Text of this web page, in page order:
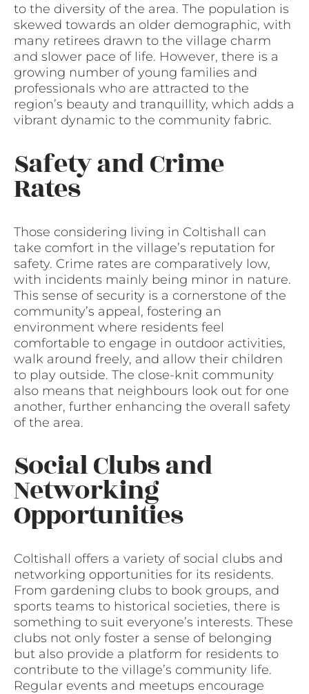
to the diversity of the area. The population is
skewed towards an older demographic, with
many retirees drawn to the village charm
and slower pace of life. However, there is a
growing number of young families and
professionals who are attracted to the
region’s beauty and tranquillity, which adds a
vibrant dynamic to the community fabric.
Safety and Crime
Rates
Those considering living in Coltishall can
take comfort in the village’s reputation for
safety. Crime rates are comparatively low,
with incidents mainly being minor in nature.
This sense of security is a cornerstone of the
community’s appeal, fostering an
environment where residents feel
comfortable to engage in outdoor activities,
walk around freely, and allow their children
to play outside. The close-knit community
also means that neighbours look out for one
another, further enhancing the overall safety
of the area.
Social Clubs and
Networking
Opportunities
Coltishall offers a variety of social clubs and
networking opportunities for its residents.
From gardening clubs to book groups, and
sports teams to historical societies, there is
something to suit everyone’s interests. These
clubs not only foster a sense of belonging
but also provide a platform for residents to
contribute to the village’s community life.
Regular events and meetups encourage